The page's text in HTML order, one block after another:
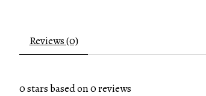
Reviews (0)
0stars based on0reviews